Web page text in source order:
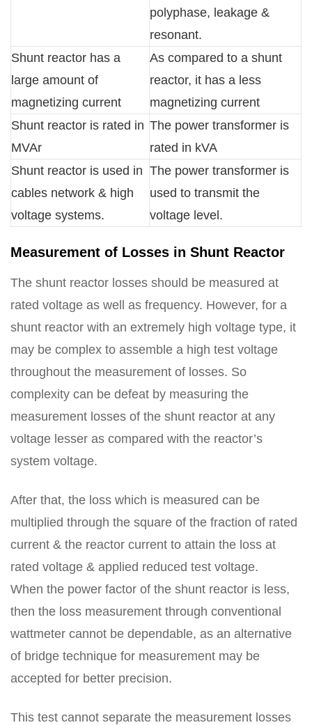
polyphase, leakage &
resonant.
Shunt reactor has a
large amount of
magnetizing current
As compared to a shunt
reactor, it has a less
magnetizing current
Shunt reactor is rated in
MVAr
The power transformer is
rated in kVA
Shunt reactor is used in
cables network & high
voltage systems.
The power transformer is
used to transmit the
voltage level.
Measurement of Losses in Shunt Reactor
The shunt reactor losses should be measured at
rated voltage as well as frequency. However, for a
shunt reactor with an extremely high voltage type, it
may be complex to assemble a high test voltage
throughout the measurement of losses. So
complexity can be defeat by measuring the
measurement losses of the shunt reactor at any
voltage lesser as compared with the reactor’s
system voltage.
After that, the loss which is measured can be
multiplied through the square of the fraction of rated
current & the reactor current to attain the loss at
rated voltage & applied reduced test voltage.
When the power factor of the shunt reactor is less,
then the loss measurement through conventional
wattmeter cannot be dependable, as an alternative
of bridge technique for measurement may be
accepted for better precision.
This test cannot separate the measurement losses